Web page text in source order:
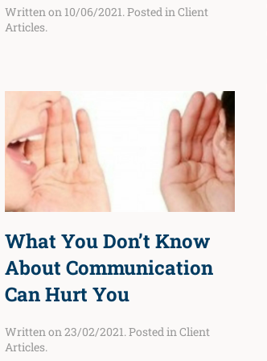
Written on 10/06/2021. Posted inClient
Articles.
What You Don’t Know
About Communication
Can Hurt You
Written on 23/02/2021. Posted in Client
Articles.